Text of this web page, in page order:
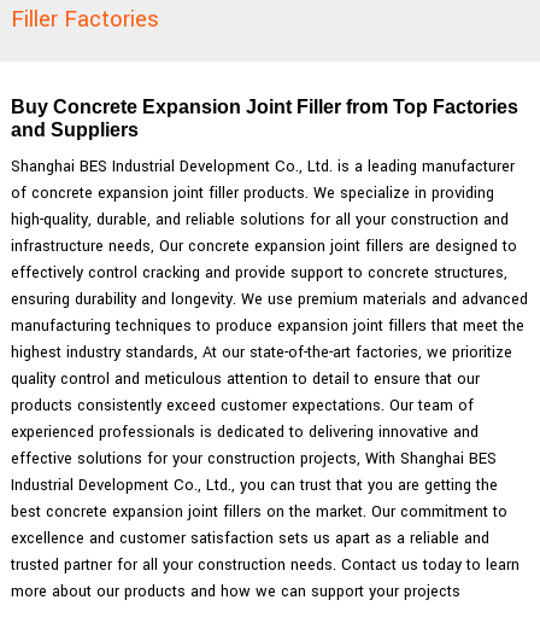
Filler Factories
Buy Concrete Expansion Joint Filler from Top Factories
and Suppliers
Shanghai BES Industrial Development Co., Ltd. is a leading manufacturer
of concrete expansion joint filler products. We specialize in providing
high-quality, durable, and reliable solutions for all your construction and
infrastructure needs, Our concrete expansion joint fillers are designed to
effectively control cracking and provide support to concrete structures,
ensuring durability and longevity. We use premium materials and advanced
manufacturing techniques to produce expansion joint fillers that meet the
highest industry standards, At our state-of-the-art factories, we prioritize
quality control and meticulous attention to detail to ensure that our
products consistently exceed customer expectations. Our team of
experienced professionals is dedicated to delivering innovative and
effective solutions for your construction projects, With Shanghai BES
Industrial Development Co., Ltd., you can trust that you are getting the
best concrete expansion joint fillers on the market. Our commitment to
excellence and customer satisfaction sets us apart as a reliable and
trusted partner for all your construction needs. Contact us today to learn
more about our products and how we can support your projects